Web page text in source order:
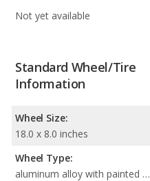
Not yet available
Standard Wheel/Tire
Information
Wheel Size:
18.0 x 8.0 inches
Wheel Type:
aluminum alloy with painted accents